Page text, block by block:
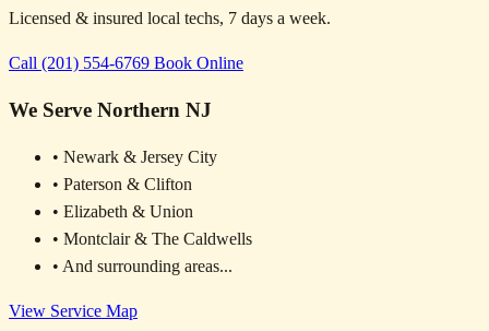
Licensed & insured local techs, 7 days a week.
Call (201) 554-6769 Book Online
We Serve Northern NJ
• Newark & Jersey City
• Paterson & Clifton
• Elizabeth & Union
• Montclair & The Caldwells
• And surrounding areas...
View Service Map